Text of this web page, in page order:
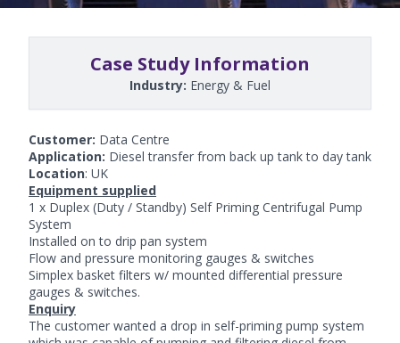
Case Study Information
Industry: Energy & Fuel
Customer: Data Centre
Application: Diesel transfer from back up tank to day tank
Location: UK
Equipment supplied
1 x Duplex (Duty / Standby) Self Priming Centrifugal Pump
System
Installed on to drip pan system
Flow and pressure monitoring gauges & switches
Simplex basket filters w/ mounted differential pressure
gauges & switches.
Enquiry
The customer wanted a drop in self-priming pump system